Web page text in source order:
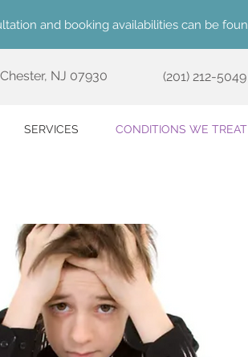
and booking availabilities can be
Chester, NJ 07930 (201) 212-5049
SERVICES CONDITIONS WE TREAT